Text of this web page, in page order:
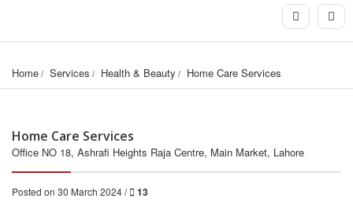
Home Services Health & Beauty Home Care Services
Home Care Services
Office NO 18, Ashrafi Heights Raja Centre, Main Market, Lahore
Posted on 30 March 2024 / 13